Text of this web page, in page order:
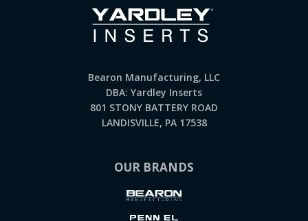
Bearon Manufacturing, LLC
DBA: Yardley Inserts
801 STONY BATTERY ROAD
LANDISVILLE, PA 17538
OUR BRANDS